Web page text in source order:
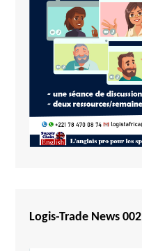
Kenya
Lesotho
Liberia
Madagascar
Malawi
Mali
Logis-Trade News 002